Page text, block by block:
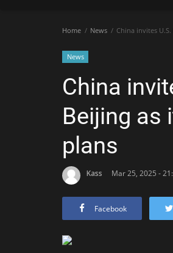
Home News China invites
News
China
Beijing as
plans
Kass Mar 25, 2025 -
Facebook